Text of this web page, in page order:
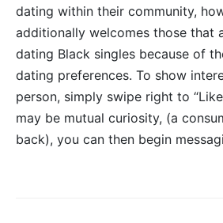
dating within their community,
additionally welcomes those that
dating Black singles because of
dating preferences. To show
person, simply swipe right to
may be mutual curiosity, (a
back), you can then begin